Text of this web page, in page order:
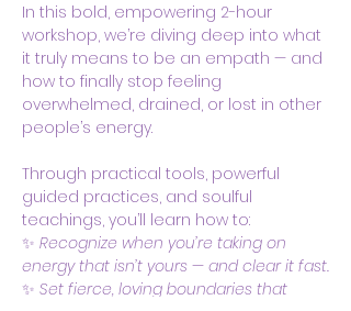
In this bold, empowering 2-hour
workshop, we’re diving deep into what
it truly means to be an empath — and
how to finally stop feeling
overwhelmed, drained, or lost in other
people’s energy.
Through practical tools, powerful
guided practices, and soulful
teachings, you’ll learn how to:
✨ Recognize when you’re taking on
energy that isn’t yours — and clear it fast.
✨ Set fierce, loving boundaries that